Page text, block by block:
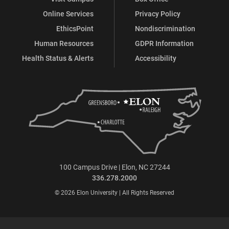
Online Services
EthicsPoint
Human Resources
Health Status & Alerts
Privacy Policy
Nondiscrimination
GDPR Information
Accessibility
100 Campus Drive | Elon, NC 27244
336.278.2000
© 2026 Elon University | All Rights Reserved